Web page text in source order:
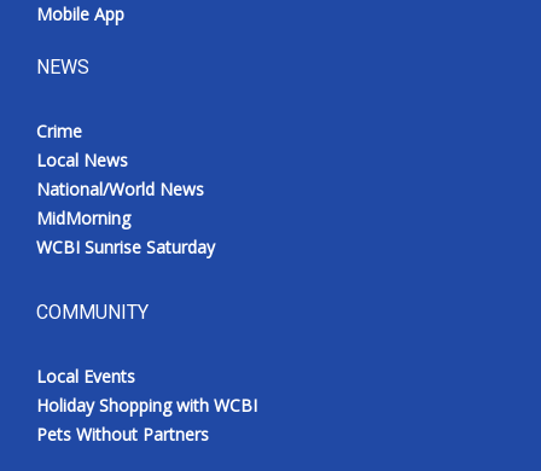
Mobile App
NEWS
Crime
Local News
National/World News
MidMorning
WCBI Sunrise Saturday
COMMUNITY
Local Events
Holiday Shopping with WCBI
Pets Without Partners